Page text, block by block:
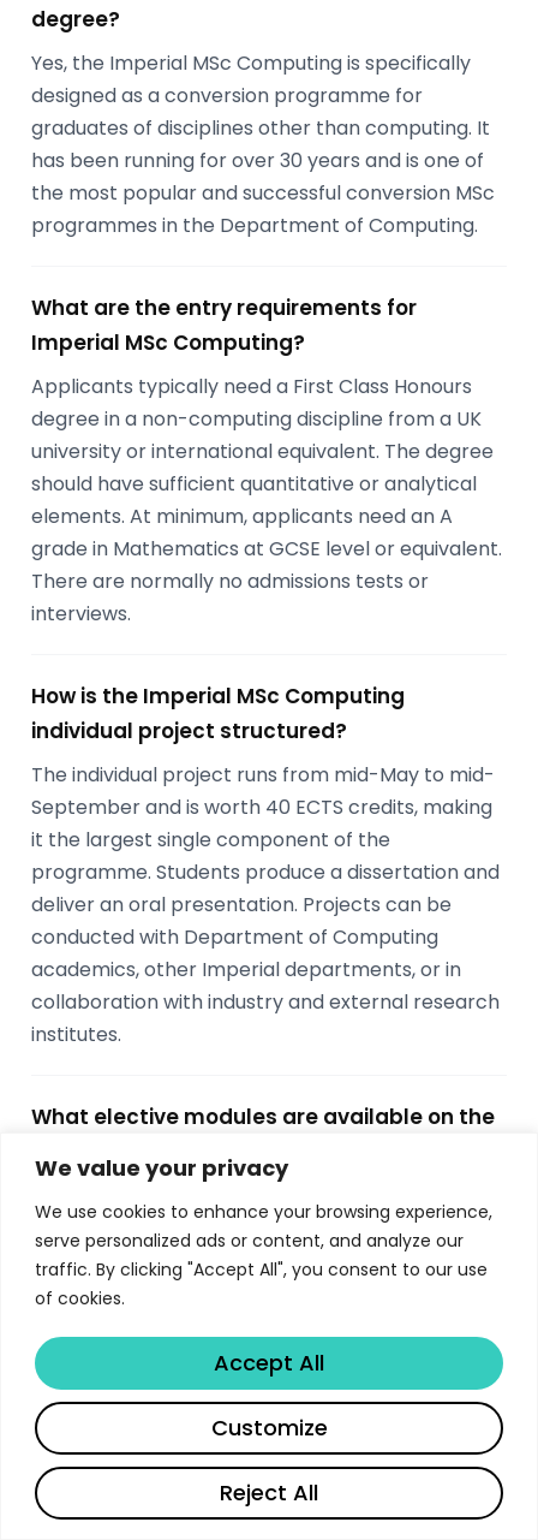
We value your privacy
We use cookies to enhance your browsing experience,
serve personalized ads or content, and analyze our
traffic. By clicking "Accept All", you consent to our use
of cookies.
Reject All
Customize
Accept All
degree?
Yes, the Imperial MSc Computing is specifically
designed as a conversion programme for
graduates of disciplines other than computing. It
has been running for over 30 years and is one of
the most popular and successful conversion MSc
programmes in the Department of Computing.
What are the entry requirements for
Imperial MSc Computing?
Applicants typically need a First Class Honours
degree in a non-computing discipline from a UK
university or international equivalent. The degree
should have sufficient quantitative or analytical
elements. At minimum, applicants need an A
grade in Mathematics at GCSE level or equivalent.
There are normally no admissions tests or
interviews.
How is the Imperial MSc Computing
individual project structured?
The individual project runs from mid-May to mid-
September and is worth 40 ECTS credits, making
it the largest single component of the
programme. Students produce a dissertation and
deliver an oral presentation. Projects can be
conducted with Department of Computing
academics, other Imperial departments, or in
collaboration with industry and external research
institutes.
What elective modules are available on the
Imperial MSc Computing?
ECTS from options including Machine Learning,
Computer Vision, Databases, Graphics, Network
and Web Security, Cryptography Engineering,
Computational Finance, AI Ventures, and more.
Electives span both autumn and spring terms.
What career outcomes do Imperial MSc
Computing graduates achieve?
Share